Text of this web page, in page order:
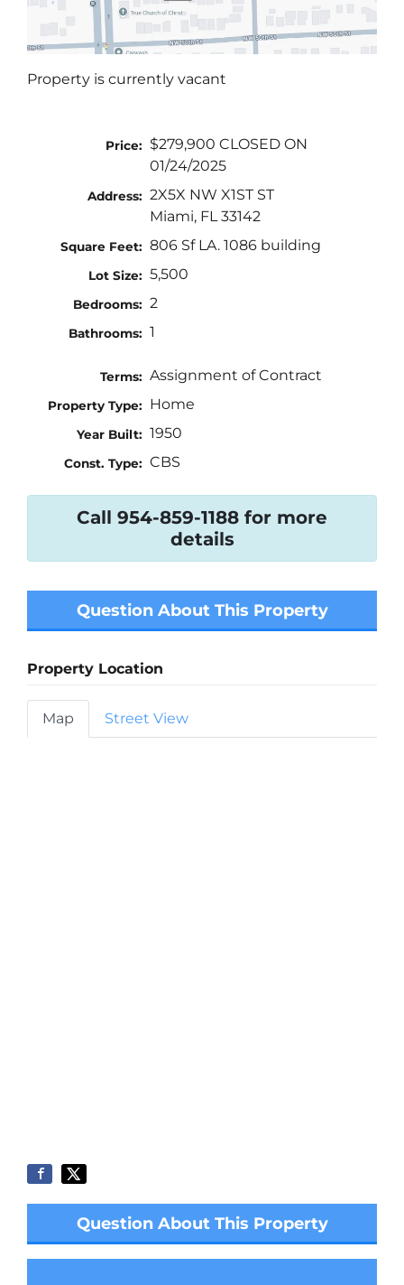
Property is currently vacant
Price:
$279,900 CLOSED ON
01/24/2025
Address: 2X5X NW X1ST ST
Miami, FL 33142
Square Feet: 806 Sf LA. 1086 building
Lot Size: 5,500
Bedrooms: 2
Bathrooms: 1
Terms: Assignment of Contract
Property Type: Home
Year Built: 1950
Const. Type: CBS
Call 954-859-1188 for more
details
Question About This Property
Property Location
Map Street View
Question About This Property